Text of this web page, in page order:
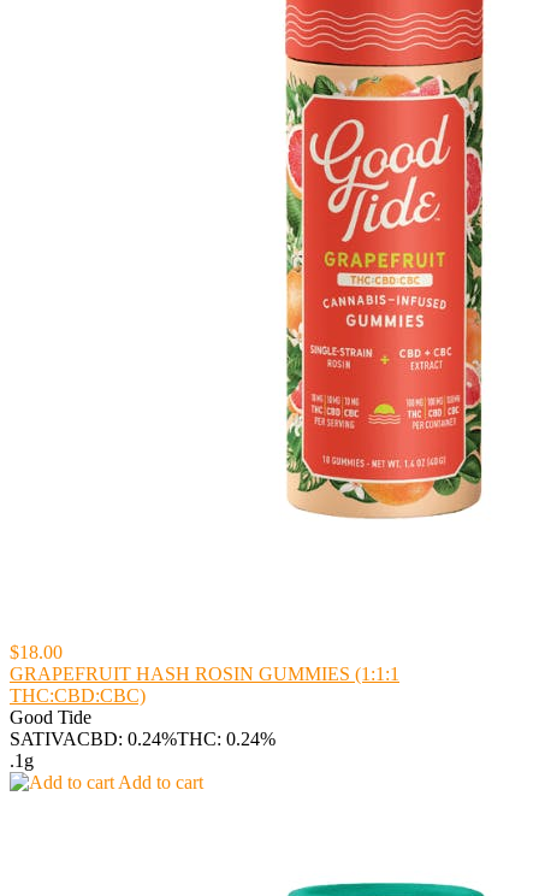
$18.00
GRAPEFRUIT HASH ROSIN GUMMIES (1:1:1
THC:CBD:CBC)
Good Tide
SATIVACBD: 0.24%THC: 0.24%
.1g
Add to cart